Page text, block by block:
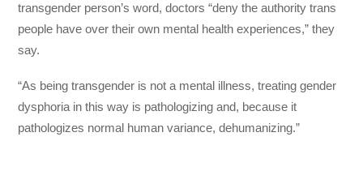
transgender person’s word, doctors “deny the authority trans
people have over their own mental health experiences,” they
say.
“As being transgender is not a mental illness, treating gender
dysphoria in this way is pathologizing and, because it
pathologizes normal human variance, dehumanizing.”